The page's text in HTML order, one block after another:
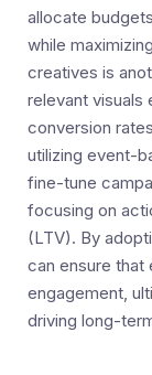
allocate
while
creatives is
relevant visuals
conversion
utilizing event-
fine-tune
focusing on
(LTV). By
can ensure that
engagement,
driving long-